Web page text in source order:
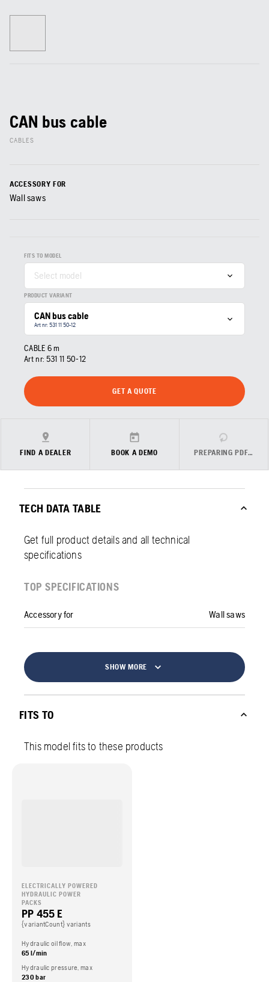
CAN bus cable
CABLES
ACCESSORY FOR
Wall saws
FITS TO MODEL
Select model
PRODUCT VARIANT
CAN bus cable
Art nr: 531 11 50‑12
CABLE 6 m
Art nr: 531 11 50‑12
GET A QUOTE
FIND A DEALER BOOK A DEMO PREPARING PDF…
TECH DATA TABLE
Get full product details and all technical
specifications
TOP SPECIFICATIONS
Accessory for Wall saws
SHOW MORE
FITS TO
This model fits to these products
ELECTRICALLY POWERED
HYDRAULIC POWER
PACKS
PP 455 E
{variantCount} variants
Hydraulic oil flow, max
65 l/min
Hydraulic pressure, max
230 bar